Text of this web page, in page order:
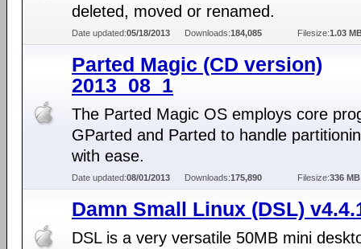
deleted, moved or renamed.
Date updated:05/18/2013 Downloads:184,085 Filesize:1.03
Parted Magic (CD version)
2013_08_1
The Parted Magic OS employs core
GParted and Parted to handle
with ease.
Date updated:08/01/2013 Downloads:175,890 Filesize:336 MB
Damn Small Linux (DSL)
DSL is a very versatile 50MB mini